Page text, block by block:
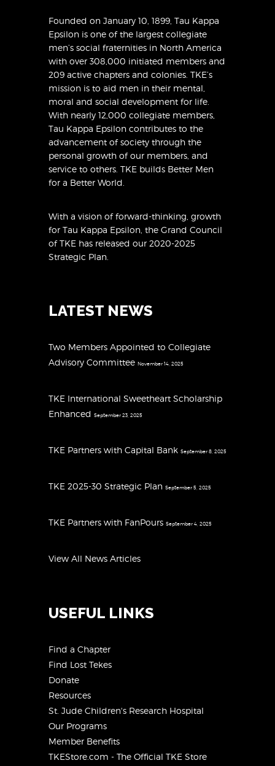
Founded on January 10, 1899, Tau Kappa
Epsilon is one of the largest collegiate
men’s social fraternities in North America
with over 308,000 initiated members and
209 active chapters and colonies. TKE’s
mission is to aid men in their mental,
moral and social development for life.
With nearly 12,000 collegiate members,
Tau Kappa Epsilon contributes to the
advancement of society through the
personal growth of our members, and
service to others. TKE builds Better Men
for a Better World.
With a vision of forward-thinking, growth
for Tau Kappa Epsilon, the Grand Council
of TKE has released our 2020-2025
Strategic Plan
LATEST NEWS
Two Members Appointed to Collegiate
Advisory Committee November 14, 2025
TKE International Sweetheart Scholarship
Enhanced September 23, 2025
TKE Partners with Capital Bank September 8, 2025
TKE 2025-30 Strategic Plan September 5, 2025
TKE Partners with FanPours September 4, 2025
View All News Articles
USEFUL LINKS
Find a Chapter
Find Lost Tekes
Donate
Resources
St. Jude Children's Research Hospital
Our Programs
Member Benefits
TKEStore.com - The Official TKE Store